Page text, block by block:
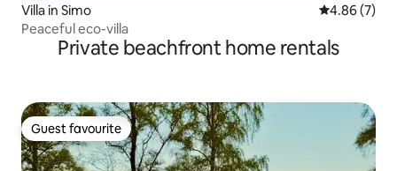
Villa in Simo 4.86 out of
4.86 (7)
Peaceful eco-villa
Private beachfront home rentals
Guest favourite
Guest favourite